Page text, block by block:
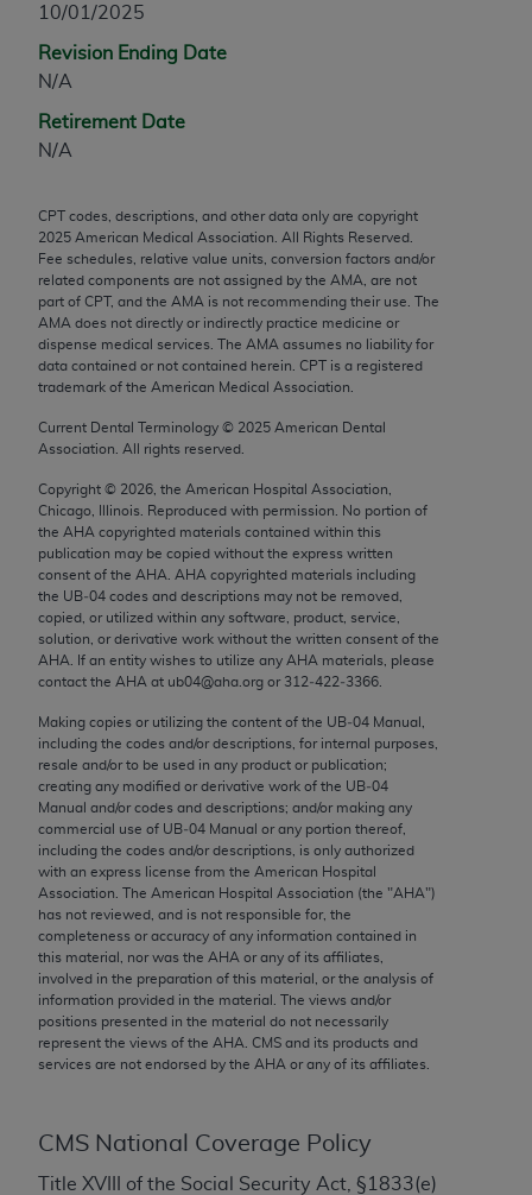
10/01/2025
Revision Ending Date
N/A
Retirement Date
N/A
CPT codes, descriptions, and other data only are copyright
2025 American Medical Association. All Rights Reserved.
Fee schedules, relative value units, conversion factors and/or
related components are not assigned by the AMA, are not
part of CPT, and the AMA is not recommending their use. The
AMA does not directly or indirectly practice medicine or
dispense medical services. The AMA assumes no liability for
data contained or not contained herein. CPT is a registered
trademark of the American Medical Association.
Current Dental Terminology © 2025 American Dental
Association. All rights reserved.
Copyright © 2026 , the American Hospital Association,
Chicago, Illinois. Reproduced with permission. No portion of
the AHA copyrighted materials contained within this
publication may be copied without the express written
consent of the AHA AHA copyrighted materials including
the UB‐04 codes and descriptions may not be removed,
copied, or utilized within any software, product, service,
solution, or derivative work without the written consent of the
AHA . If an entity wishes to utilize any AHA materials, please
contact the AHA at ub04@aha.org or 312‐422‐3366.
Making copies or utilizing the content of the UB‐04 Manual,
including the codes and/or descriptions, for internal purposes,
resale and/or to be used in any product or publication;
creating any modified or derivative work of the UB‐04
Manual and/or codes and descriptions; and/or making any
commercial use of UB‐04 Manual or any portion thereof,
including the codes and/or descriptions, is only authorized
with an express license from the American Hospital
Association. The American Hospital Association (the "AHA")
has not reviewed, and is not responsible for, the
completeness or accuracy of any information contained in
this material, nor was the AHA or any of its affiliates,
involved in the preparation of this material, or the analysis of
information provided in the material. The views and/or
positions presented in the material do not necessarily
represent the views of the AHA . CMS and its products and
services are not endorsed by the AHA or any of its affiliates.
CMS National Coverage Policy
Title XVIII of the Social Security Act, §1833(e)
any modified or derivative work of CPT, or making
any commercial use of CPT. License to use CPT for
any use not authorized herein must be obtained
through the AMA, Intellectual Property Services,
330 N. Wabash Ave., Suite 39300, Chicago, IL
assn.org/practice-management/cpt
.
Applicable FARS Restrictions Apply to Government
Use.
This product includes CPT which is commercial
technical data and/or computer data bases and/or
computer software documentation, as applicable
which were developed exclusively at private
expense by the American Medical Association,
AMA Plaza, 330 N. Wabash Ave., Suite 39300,
Chicago, IL 60611-5885. U.S. Government rights to
use, modify, reproduce, release, perform, display, or
disclose these technical data and/or computer data
bases and/or computer software and/or computer
software documentation are subject to the limited
rights restrictions of FAR 52.227-14 (December
2007) and/or subject to the restricted rights
provisions of FAR 52.227-14 (December 2007) and
FAR 52.227-19 (December 2007), as applicable,
and any applicable agency FAR Supplements, for
non-Department of Defense Federal procurements.
AMA Disclaimer of Warranties and Liabilities
CPT is provided “as is” without warranty of any
kind, either expressed or implied, including but not
limited to, the implied warranties of
merchantability and fitness for a particular
purpose. Fee schedules, relative value units,
conversion factors and/or related components are
does not directly or indirectly practice medicine or
dispense medical services. The responsibility for